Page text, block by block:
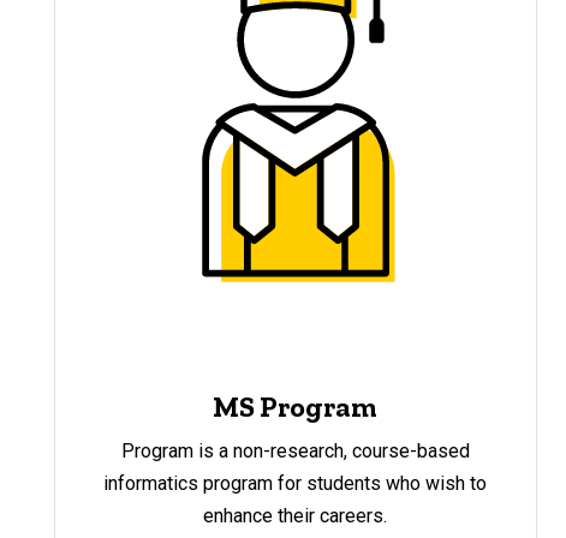
MS Program
Program is a non-research, course-based
informatics program for students who wish to
enhance their careers.